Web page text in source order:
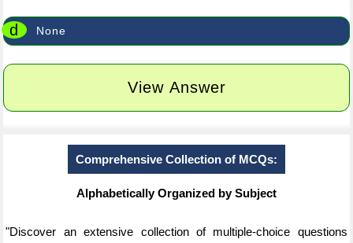
d None
View Answer
Comprehensive Collection of MCQs:
Alphabetically Organized by Subject
"Discover an extensive collection of multiple-choice questions